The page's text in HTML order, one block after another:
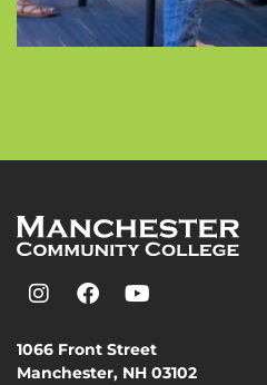
1066 Front Street
Manchester, NH 03102